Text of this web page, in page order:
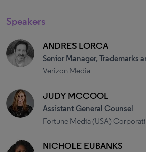
Speakers
ANDRES LORCA
Senior Manager, Trademarks
Verizon Media
JUDY MCCOOL
Assistant General Counsel
Fortune Media (USA)
NICHOLE EUBANKS